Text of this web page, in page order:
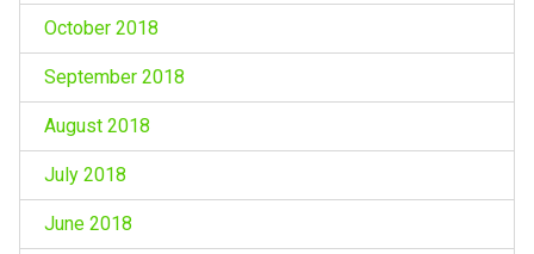
October 2018
September 2018
August 2018
July 2018
June 2018